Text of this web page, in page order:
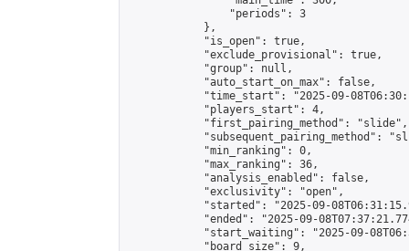
                "periods": 3
            },
            "is_open": true,
            "exclude_provisional": true,
            "group": null,
            "auto_start_on_max": false,
"time_start": "2025-09-
            "players_start": 4,
            "first_pairing_method": "slide",
"subsequent_pairing_method":
            "min_ranking": 0,
            "max_ranking": 36,
            "analysis_enabled": false,
            "exclusivity": "open",
"started": "2025-09-
"ended": "2025-09-
"start_waiting": "2025-09-
            "board_size": 9,